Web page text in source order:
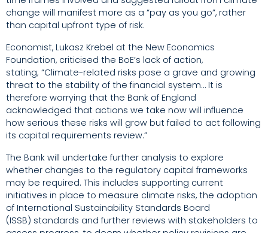
change will manifest more as a “pay as you go”, rather
than capital upfront type of risk.
Economist, Lukasz Krebel at the New Economics
Foundation, criticised the BoE’s lack of action,
stating; “Climate-related risks pose a grave and growing
threat to the stability of the financial system… It is
therefore worrying that the Bank of England
acknowledged that actions we take now will influence
how serious these risks will grow but failed to act following
its capital requirements review.”
The Bank will undertake further analysis to explore
whether changes to the regulatory capital frameworks
may be required. This includes supporting current
initiatives in place to measure climate risks, the adoption
of International Sustainability Standards Board
(ISSB) standards and further reviews with stakeholders to